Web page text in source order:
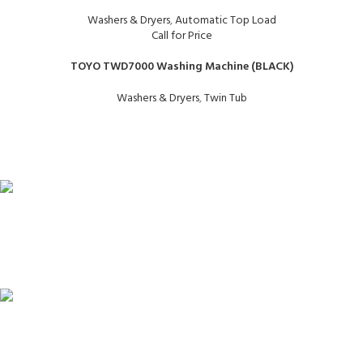
Washers & Dryers,Automatic Top Load
Call for Price
TOYO TWD7000 Washing Machine (BLACK)
Washers & Dryers,Twin Tub